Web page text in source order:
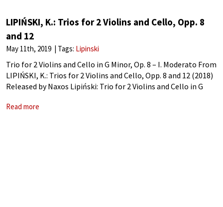
LIPIŃSKI, K.: Trios for 2 Violins and Cello, Opp. 8
and 12
May 11th, 2019 Tags: Lipinski
Trio for 2 Violins and Cello in G Minor, Op. 8 – I. Moderato From
LIPIŃSKI, K.: Trios for 2 Violins and Cello, Opp. 8 and 12 (2018)
Released by Naxos Lipiński: Trio for 2 Violins and Cello in G
Read more